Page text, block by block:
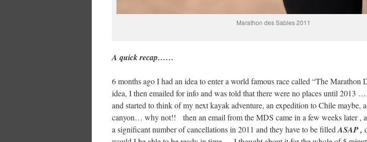
Marathon des Sables 2011
A quick recap……
6 months ago I had an idea to enter a world famous race called “The Marathon
idea, I then emailed for info and was told that there were no places until 2013
and started to think of my next kayak adventure, an expedition to Chile maybe,
canyon… why not!! then an email from the MDS came in a few weeks later ,
a significant number of cancellations in 2011 and they have to be filled ASAP ,